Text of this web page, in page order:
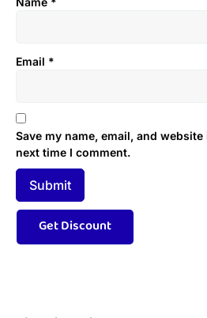
Email *
Save my name, email, and
next time I comment.